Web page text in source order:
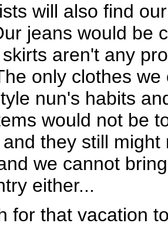
will also find
jeans would be
aren't any
only clothes
nun's habits
would not be
they still
we cannot
either...
for that vacation